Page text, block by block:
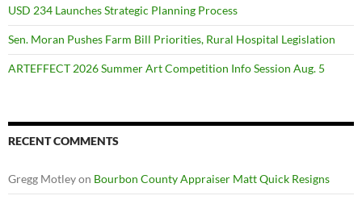
USD 234 Launches Strategic Planning Process
Sen. Moran Pushes Farm Bill Priorities, Rural Hospital Legislation
ARTEFFECT 2026 Summer Art Competition Info Session Aug. 5
RECENT COMMENTS
Gregg Motleyon Bourbon County Appraiser Matt Quick Resigns